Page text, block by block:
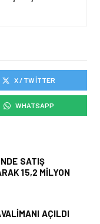
2026
AGAIN
AS THE
LEADER IN
X / TWITTER
WHATSAPP
SATIŞ
15,2 MILYON
AÇILDI